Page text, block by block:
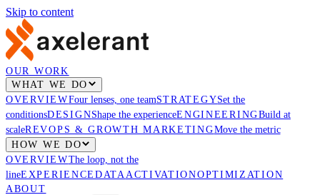
Skip to content
OUR WORK
WHAT WE DO
OVERVIEWFour lenses, one teamSTRATEGYSet the
conditionsDESIGNShape the experienceENGINEERINGBuild at
scaleREVOPS & GROWTH MARKETINGMove the metric
HOW WE DO
OVERVIEWThe loop, not the
lineEXPERIENCE DATAACTIVATIONOPTIMIZATION
ABOUT